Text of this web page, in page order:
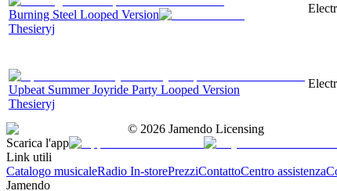
Burning Steel Looped Version
Thesieryj
Upbeat Summer Joyride Party Looped Version
Thesieryj
© 2026 Jamendo Licensing
Scarica l'app
Link utili
Catalogo musicaleRadio In-storePrezziContattoCentro assistenza
Jamendo